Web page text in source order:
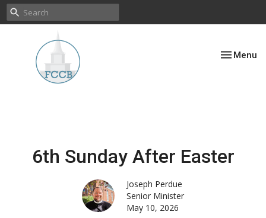
Toggle
Menu
6th Sunday After Easter
Joseph Perdue
Senior Minister
May 10, 2026